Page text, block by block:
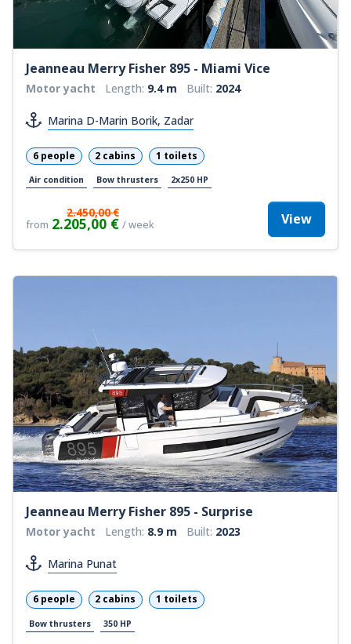
Jeanneau Merry Fisher 895 - Miami Vice
Motor yacht Length: 9.4 m Built: 2024
Marina D-Marin Borik, Zadar
6 people 2 cabins 1 toilets
Air condition Bow thrusters 2x250 HP
from
2.450,00 €
2.205,00 € / week View
Jeanneau Merry Fisher 895 - Surprise
Motor yacht Length: 8.9 m Built: 2023
Marina Punat
6 people 2 cabins 1 toilets
Bow thrusters 350 HP